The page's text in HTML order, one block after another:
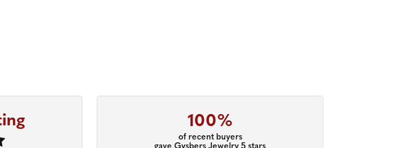
100%
of recent buyers
gave Gysbers Jewelry 5 stars